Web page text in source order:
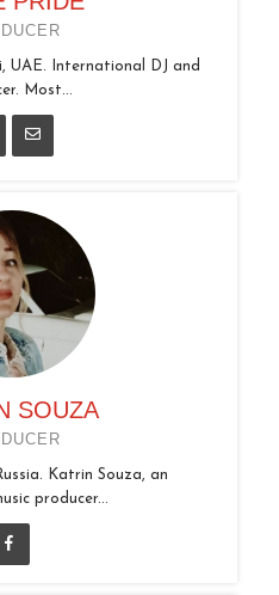
UAE. International DJ and
Most...
SOUZA
Katrin Souza, an
producer...